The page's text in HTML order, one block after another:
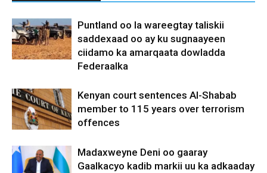
Puntland oo la wareegtay taliskii
saddexaad oo ay ku sugnaayeen
ciidamo ka amarqaata dowladda
Federaalka
Kenyan court sentences Al-Shabab
member to 115 years over terrorism
offences
Madaxweyne Deni oo gaaray
Gaalkacyo kadib markii uu ka adkaaday